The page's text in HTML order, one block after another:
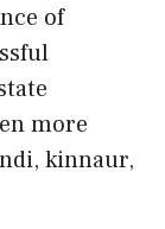
of
more
kinnaur,